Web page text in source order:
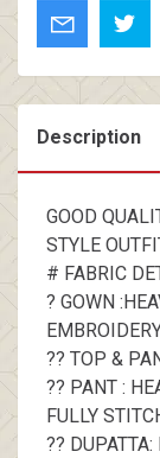
Description
GOOD
STYLE
# FABRIC
? GOWN
?? TOP &
?? PANT :
FULLY
??